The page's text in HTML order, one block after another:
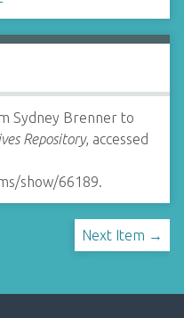
Sydney Brenner to
Repository, accessed
show/66189.
Next Item →